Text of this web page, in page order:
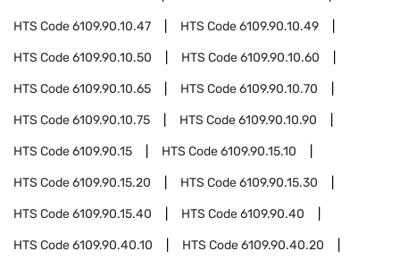
HTS Code6109.90.10.47 HTS Code6109.90.10.49
HTS Code6109.90.10.50 HTS Code6109.90.10.60
HTS Code6109.90.10.65 HTS Code6109.90.10.70
HTS Code6109.90.10.75 HTS Code6109.90.10.90
HTS Code6109.90.15 HTS Code6109.90.15.10
HTS Code6109.90.15.20 HTS Code6109.90.15.30
HTS Code6109.90.15.40 HTS Code6109.90.40
HTS Code6109.90.40.10 HTS Code6109.90.40.20